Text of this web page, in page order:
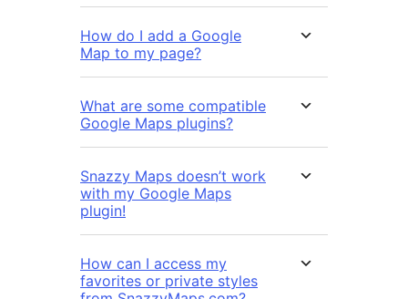
How do I add a Google
Map to my page?
What are some compatible
Google Maps plugins?
Snazzy Maps doesn’t work
with my Google Maps
plugin!
How can I access my
favorites or private styles